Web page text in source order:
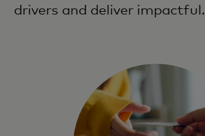
drivers and deliver impactful.